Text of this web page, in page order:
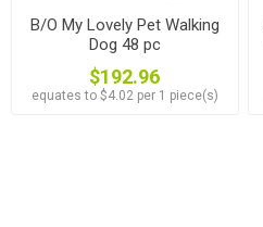
B/O My Lovely Pet Walking
Dog 48 pc
$192.96
equates to $4.02 per 1 piece(s)